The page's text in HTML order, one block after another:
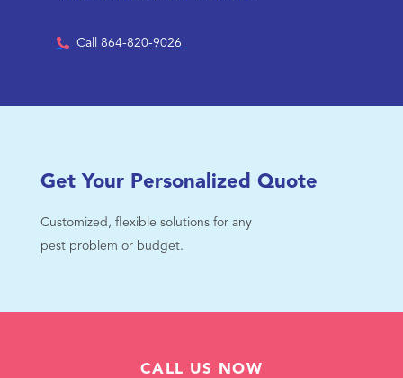
Call 864-820-9026
Get Your Personalized Quote
Customized, flexible solutions for any
pest problem or budget.
CALL US NOW